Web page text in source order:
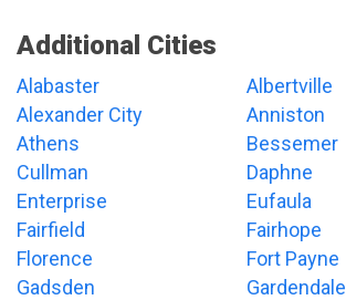
Additional Cities
Alabaster
Albertville
Alexander City
Anniston
Athens
Bessemer
Cullman
Daphne
Enterprise
Eufaula
Fairfield
Fairhope
Florence
Fort Payne
Gadsden
Gardendale